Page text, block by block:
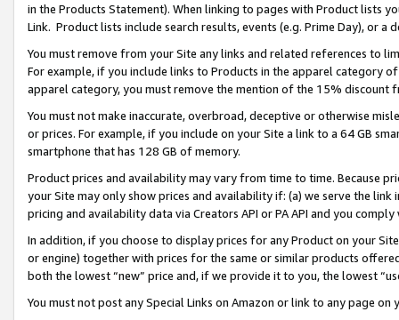
in the Products Statement). When linking to pages with Product lists
Link. Product lists include search results, events (e.g. Prime Day), or a
You must remove from your Site any links and related references to
For example, if you include links to Products in the apparel category
apparel category, you must remove the mention of the 15% discount
You must not make inaccurate, overbroad, deceptive or otherwise
or prices. For example, if you include on your Site a link to a 64 GB
smartphone that has 128 GB of memory.
Product prices and availability may vary from time to time. Because
your Site may only show prices and availability if: (a) we serve the
pricing and availability data via Creators API or PA API and you
In addition, if you choose to display prices for any Product on your
or engine) together with prices for the same or similar products
both the lowest “new” price and, if we provide it to you, the lowest
You must not post any Special Links on Amazon or link to any page